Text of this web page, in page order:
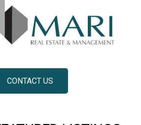
CONTACT US